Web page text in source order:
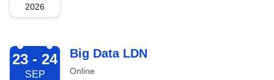
2026
2026-09-23
23 - 24
SEP
Big Data LDN
Online